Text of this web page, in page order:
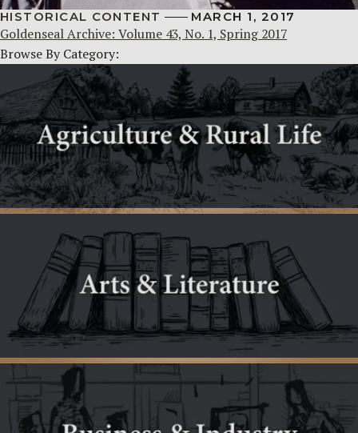
HISTORICAL CONTENT MARCH 1, 2017
Goldenseal Archive: Volume 43, No. 1, Spring 2017
Browse By Category: